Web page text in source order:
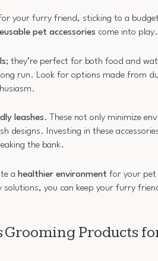
your furry friend, sticking to a
pet accessories come into play.
; they’re perfect for both food and
run. Look for options made from
leashes. These not only minimize
designs. Investing in these
the bank.
a healthier environment for your pet
you can keep your furry
Grooming Products